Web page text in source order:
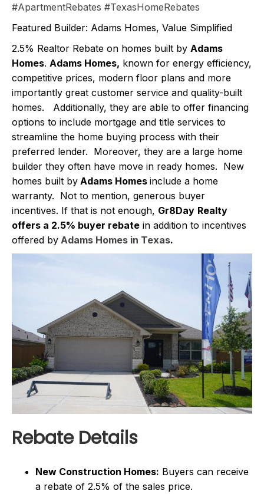
#ApartmentRebates #TexasHomeRebates
Featured Builder: Adams Homes, Value Simplified
2.5% Realtor Rebate on homes built by Adams
Homes. Adams Homes, known for energy efficiency,
competitive prices, modern floor plans and more
importantly great customer service and quality-built
homes. Additionally, they are able to offer financing
options to include mortgage and title services to
streamline the home buying process with their
preferred lender. Moreover, they are a large home
builder they often have move in ready homes. New
homes built by Adams Homes include a home
warranty. Not to mention, generous buyer
incentives. If that is not enough, Gr8Day Realty
offers a 2.5% buyer rebate in addition to incentives
offered by Adams Homes in Texas.
Rebate Details
New Construction Homes: Buyers can receive
a rebate of 2.5% of the sales price.